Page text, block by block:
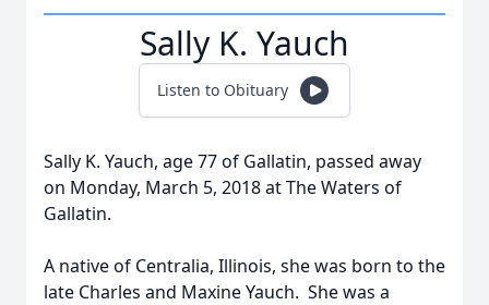
Sally K. Yauch
Listen to Obituary
Sally K. Yauch, age 77 of Gallatin, passed away
on Monday, March 5, 2018 at The Waters of
Gallatin.
A native of Centralia, Illinois, she was born to the
late Charles and Maxine Yauch. She was a